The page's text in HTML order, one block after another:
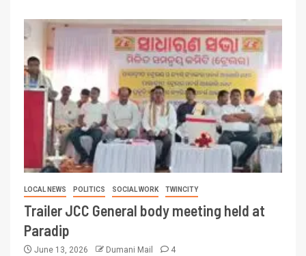
LOCAL NEWS POLITICS SOCIAL WORK TWINCITY
Trailer JCC General body meeting held at
Paradip
June 13, 2026 Dumani Mail 4